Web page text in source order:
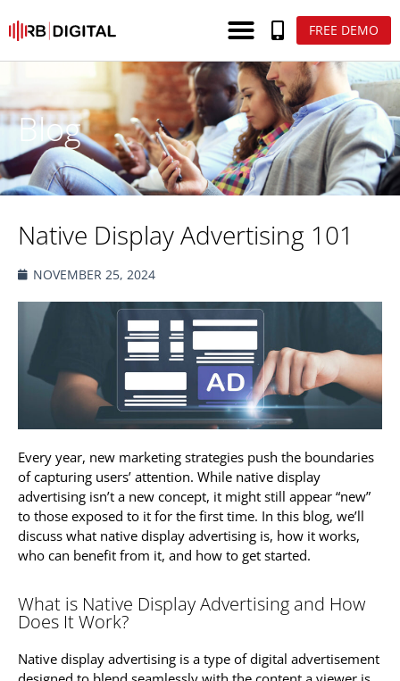
FREE DEMO
Blog
Native Display Advertising 101
NOVEMBER 25, 2024
Every year, new marketing strategies push the boundaries
of capturing users’ attention. While native display
advertising isn’t a new concept, it might still appear “new”
to those exposed to it for the first time. In this blog, we’ll
discuss what native display advertising is, how it works,
who can benefit from it, and how to get started.
What is Native Display Advertising and How
Does It Work?
Native display advertising is a type of digital advertisement